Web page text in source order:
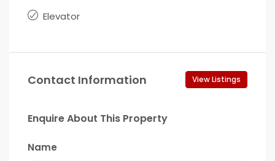
Elevator
Contact Information View Listings
Enquire About This Property
Name